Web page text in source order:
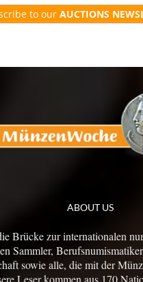
to our AUCTIONS
ABOUT US
Brücke zur internationalen
Sammler,
sowie alle, die mit der
Leser kommen aus 170